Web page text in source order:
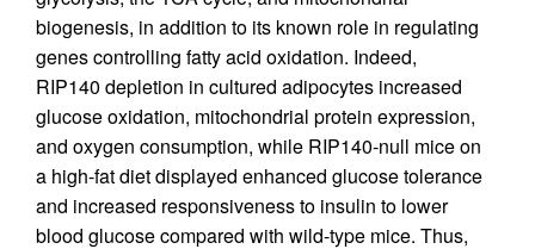
biogenesis, in addition to its known role in regulating
genes controlling fatty acid oxidation. Indeed,
RIP140 depletion in cultured adipocytes increased
glucose oxidation, mitochondrial protein expression,
and oxygen consumption, while RIP140-null mice on
a high-fat diet displayed enhanced glucose tolerance
and increased responsiveness to insulin to lower
blood glucose compared with wild-type mice. Thus,